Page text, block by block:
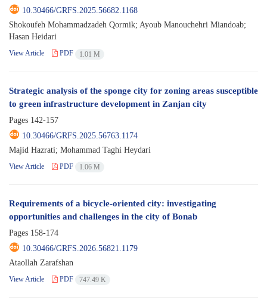
10.30466/GRFS.2025.56682.1168
Shokoufeh Mohammadzadeh Qormik; Ayoub Manouchehri Miandoab;
Hasan Heidari
View Article PDF 1.01 M
Strategic analysis of the sponge city for zoning areas susceptible
to green infrastructure development in Zanjan city
Pages 142-157
10.30466/GRFS.2025.56763.1174
Majid Hazrati; Mohammad Taghi Heydari
View Article PDF 1.06 M
Requirements of a bicycle-oriented city: investigating
opportunities and challenges in the city of Bonab
Pages 158-174
10.30466/GRFS.2026.56821.1179
Ataollah Zarafshan
View Article PDF 747.49 K